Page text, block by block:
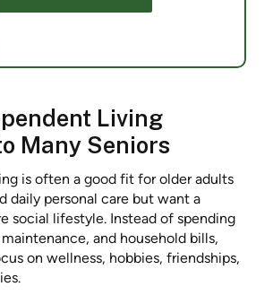
Living
Many Seniors
is often a good fit for older adults
daily personal care but want a
social lifestyle. Instead of spending
and household bills,
on wellness, hobbies, friendships,